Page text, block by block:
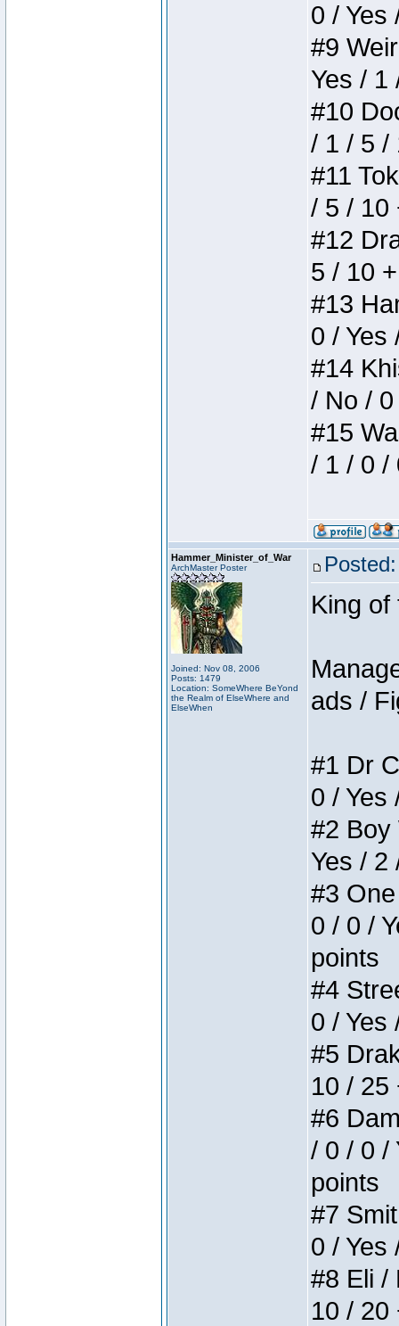
0 / Yes
#9
Yes / 1
#10
/ 1 / 5 /
#11
/ 5 / 10
#12
5 / 10
#13
0 / Yes
#14
/ No /
#15
/ 1 / 0 /
Hammer_Minister_of_War
ArchMaster Poster
Joined: Nov 08, 2006
Posts: 1479
Location: SomeWhere BeYond
the Realm of ElseWhere and
ElseWhen
King of
ads /
#1 Dr
0 / Yes
#2 Boy
Yes / 2
#3
0 / 0 /
points
#4
0 / Yes
#5
10 / 25
#6
/ 0 / 0 /
points
#7
0 / Yes
#8 Eli /
10 / 20